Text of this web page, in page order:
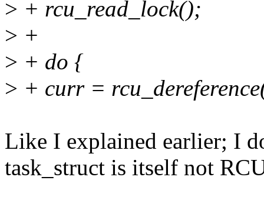
> + rcu_read_lock();
> +
> + do {
> + curr =
Like I explained earlier; I
task_struct is itself not